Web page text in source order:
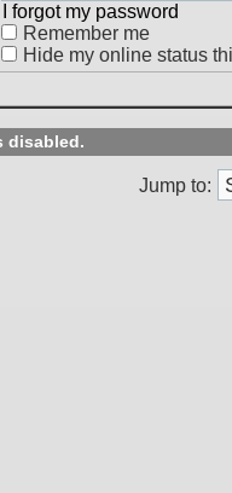
I forgot my password
Remember me
Hide my online status
disabled.
Jump to: